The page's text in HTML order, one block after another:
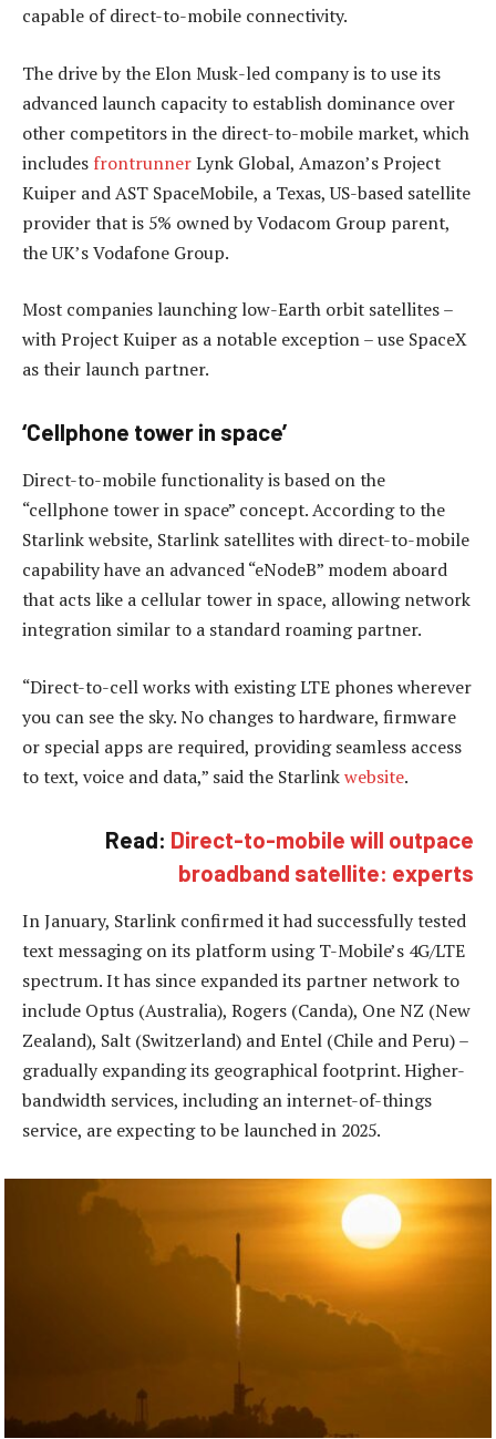
capable of direct-to-mobile connectivity.
The drive by the Elon Musk-led company is to use its
advanced launch capacity to establish dominance over
other competitors in the direct-to-mobile market, which
includes frontrunnerLynk Global, Amazon’s Project
Kuiper and AST SpaceMobile, a Texas, US-based satellite
provider that is 5% owned by Vodacom Group parent,
the UK’s Vodafone Group.
Most companies launching low-Earth orbit satellites –
with Project Kuiper as a notable exception – use SpaceX
as their launch partner.
‘Cellphone tower in space’
Direct-to-mobile functionality is based on the
“cellphone tower in space” concept. According to the
Starlink website, Starlink satellites with direct-to-mobile
capability have an advanced “eNodeB” modem aboard
that acts like a cellular tower in space, allowing network
integration similar to a standard roaming partner.
“Direct-to-cell works with existing LTE phones wherever
you can see the sky. No changes to hardware, firmware
or special apps are required, providing seamless access
to text, voice and data,” said the Starlinkwebsite.
Read: Direct-to-mobile will outpace
broadband satellite: experts
In January, Starlink confirmed it had successfully tested
text messaging on its platform using T-Mobile’s 4G/LTE
spectrum. It has since expanded its partner network to
include Optus (Australia), Rogers (Canda), One NZ (New
Zealand), Salt (Switzerland) and Entel (Chile and Peru) –
gradually expanding its geographical footprint. Higher-
bandwidth services, including an internet-of-things
service, are expecting to be launched in 2025.